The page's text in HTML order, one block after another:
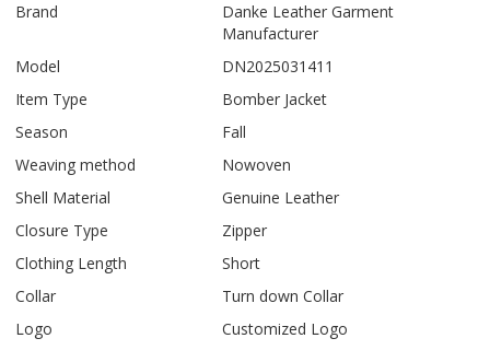
Brand
Danke Leather Garment
Manufacturer
Model
DN2025031411
Item Type
Bomber Jacket
Season
Fall
Weaving method
Nowoven
Shell Material
Genuine Leather
Closure Type
Zipper
Clothing Length
Short
Collar
Turn down Collar
Logo
Customized Logo